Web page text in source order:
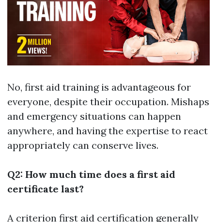
No, first aid training is advantageous for
everyone, despite their occupation. Mishaps
and emergency situations can happen
anywhere, and having the expertise to react
appropriately can conserve lives.
Q2: How much time does a first aid
certificate last?
A criterion first aid certification generally